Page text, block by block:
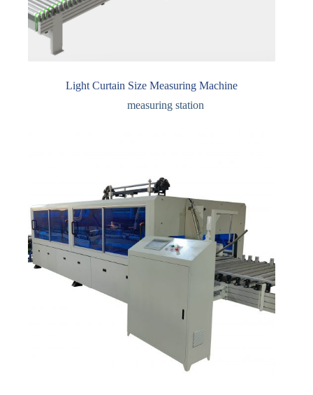
Light Curtain Size Measuring Machine
measuring station